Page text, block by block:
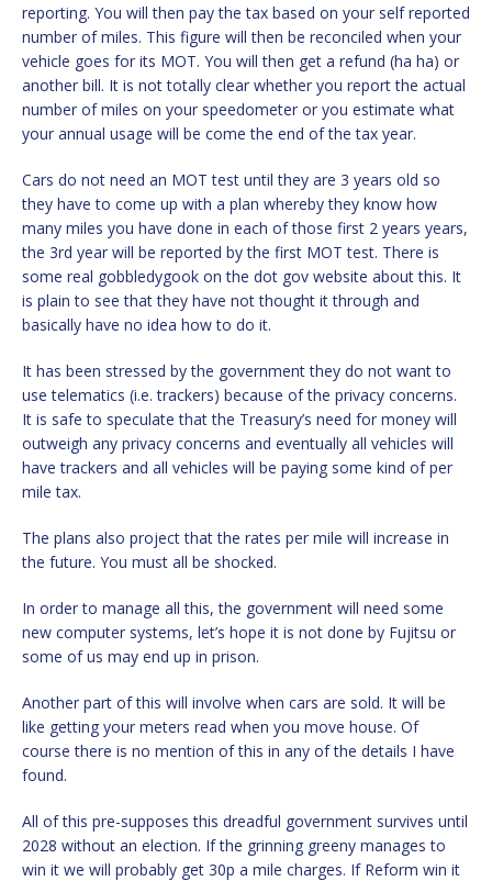
reporting. You will then pay the tax based on your self reported
number of miles. This figure will then be reconciled when your
vehicle goes for its MOT. You will then get a refund (ha ha) or
another bill. It is not totally clear whether you report the actual
number of miles on your speedometer or you estimate what
your annual usage will be come the end of the tax year.
Cars do not need an MOT test until they are 3 years old so
they have to come up with a plan whereby they know how
many miles you have done in each of those first 2 years years,
the 3rd year will be reported by the first MOT test. There is
some real gobbledygook on the dot gov website about this. It
is plain to see that they have not thought it through and
basically have no idea how to do it.
It has been stressed by the government they do not want to
use telematics (i.e. trackers) because of the privacy concerns.
It is safe to speculate that the Treasury’s need for money will
outweigh any privacy concerns and eventually all vehicles will
have trackers and all vehicles will be paying some kind of per
mile tax.
The plans also project that the rates per mile will increase in
the future. You must all be shocked.
In order to manage all this, the government will need some
new computer systems, let’s hope it is not done by Fujitsu or
some of us may end up in prison.
Another part of this will involve when cars are sold. It will be
like getting your meters read when you move house. Of
course there is no mention of this in any of the details I have
found.
All of this pre-supposes this dreadful government survives until
2028 without an election. If the grinning greeny manages to
win it we will probably get 30p a mile charges. If Reform win it